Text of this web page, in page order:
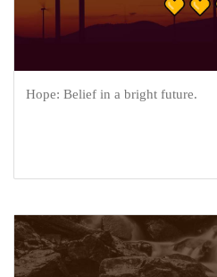
Hope: Belief in a bright future.